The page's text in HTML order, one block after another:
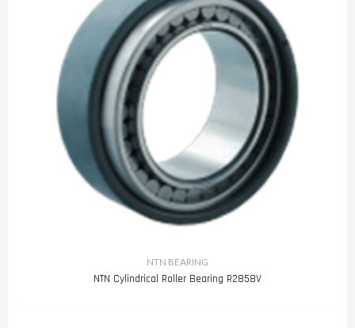
NTN BEARING
NTN Cylindrical Roller Bearing R2858V